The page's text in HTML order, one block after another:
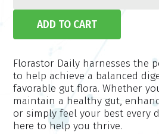
Florastor Daily harnesses the
to help achieve a balanced
favorable gut flora. Whether
maintain a healthy gut,
or simply feel your best every
here to help you thrive.